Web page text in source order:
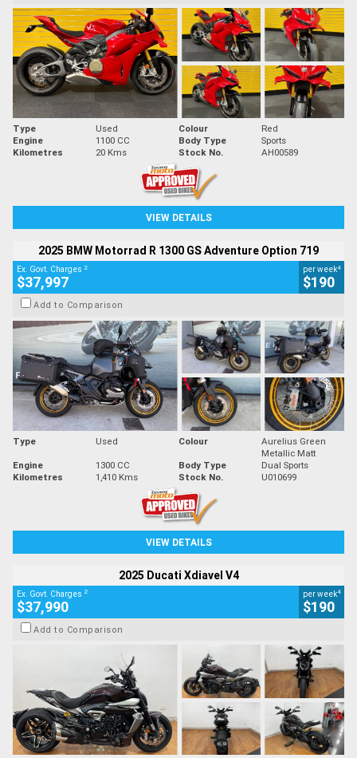
Type Used Colour
Red
Engine
1100 CC Body Type
Sports
Kilometres
20 Kms Stock No. AH00589
VIEW DETAILS
2025 BMW Motorrad R 1300 GS Adventure Option 719
Ex. Govt. Charges 2
$37,997
per week4
$190
Add to Comparison
Type Used Colour
Aurelius Green
Metallic Matt
Engine
1300 CC Body Type
Dual Sports
Kilometres
1,410 Kms Stock No. U010699
VIEW DETAILS
2025 Ducati Xdiavel V4
Ex. Govt. Charges 2
$37,990
per week4
$190
Add to Comparison